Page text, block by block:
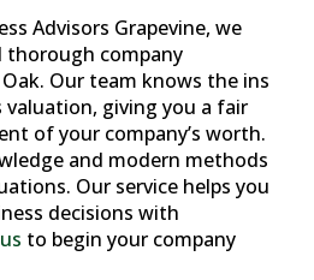
Advisors Grapevine, we
thorough company
. Our team knows the ins
giving you a fair
of your company’s worth.
and modern methods
Our service helps you
decisions with
to begin your company